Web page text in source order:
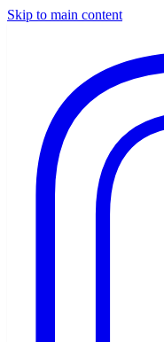
Skip to main content